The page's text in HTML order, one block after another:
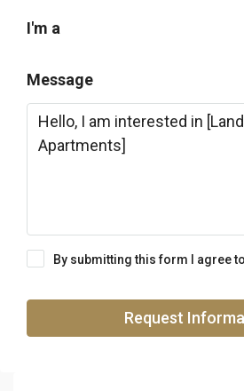
I'm a
Message
By submitting this form I agree to
Request